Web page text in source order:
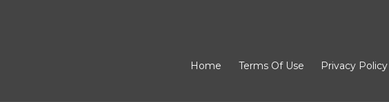
Home Terms Of Use Privacy Policy